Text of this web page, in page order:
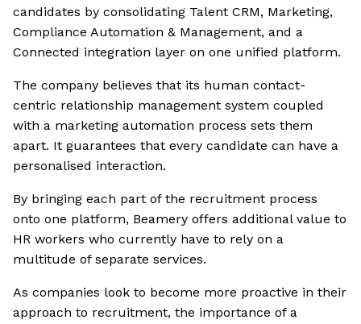
candidates by consolidating Talent CRM, Marketing,
Compliance Automation & Management, and a
Connected integration layer on one unified platform.
The company believes that its human contact-
centric relationship management system coupled
with a marketing automation process sets them
apart. It guarantees that every candidate can have a
personalised interaction.
By bringing each part of the recruitment process
onto one platform, Beamery offers additional value to
HR workers who currently have to rely on a
multitude of separate services.
As companies look to become more proactive in their
approach to recruitment, the importance of a